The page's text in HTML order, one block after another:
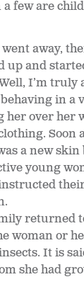
few are
away,
up and
I’m truly
in a
over her
Soon
a new
young
returned
woman or
It is
she had